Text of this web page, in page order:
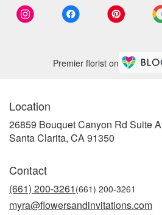
Premier florist on
Location
26859 Bouquet Canyon Rd Suite A
Santa Clarita, CA 91350
window)
Contact
(661) 200-3261
myra@flowersandinvitations.com